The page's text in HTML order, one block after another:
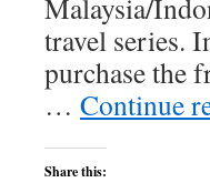
Malaysia/
travel series.
purchase the
… Continue
Share this: